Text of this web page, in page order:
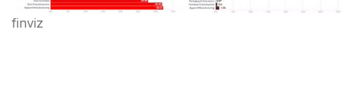
finviz